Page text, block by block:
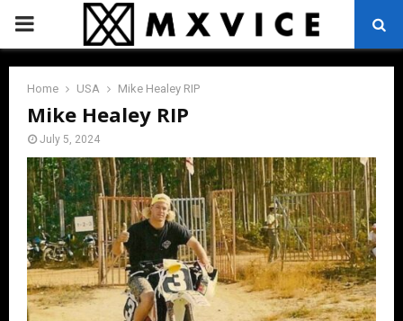
PRIMARY
MENU
Home USA Mike Healey RIP
Mike Healey RIP
July 5, 2024